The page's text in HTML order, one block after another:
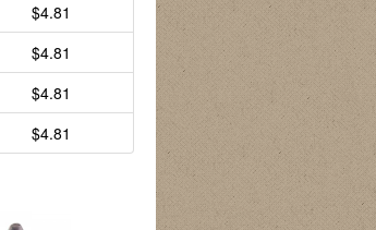
$4.81
$4.81
$4.81
$4.81